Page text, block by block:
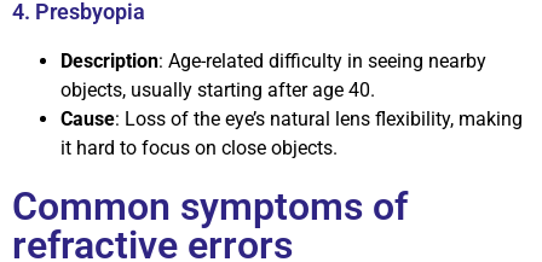
4. Presbyopia
Description: Age-related difficulty in seeing nearby
objects, usually starting after age 40.
Cause: Loss of the eye’s natural lens flexibility, making
it hard to focus on close objects.
Common symptoms of
refractive errors